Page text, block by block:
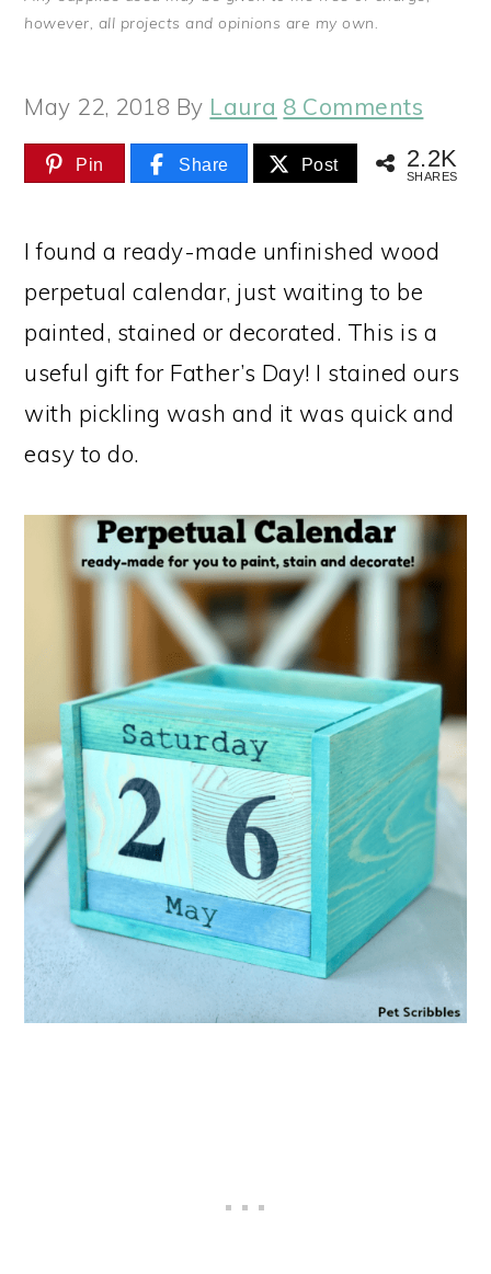
however, all projects and opinions are my own.
May 22, 2018 By Laura 8 Comments
Pin Share Post 2.2K
SHARES
I found a ready-made unfinished wood
perpetual calendar, just waiting to be
painted, stained or decorated. This is a
useful gift for Father’s Day! I stained ours
with pickling wash and it was quick and
easy to do.